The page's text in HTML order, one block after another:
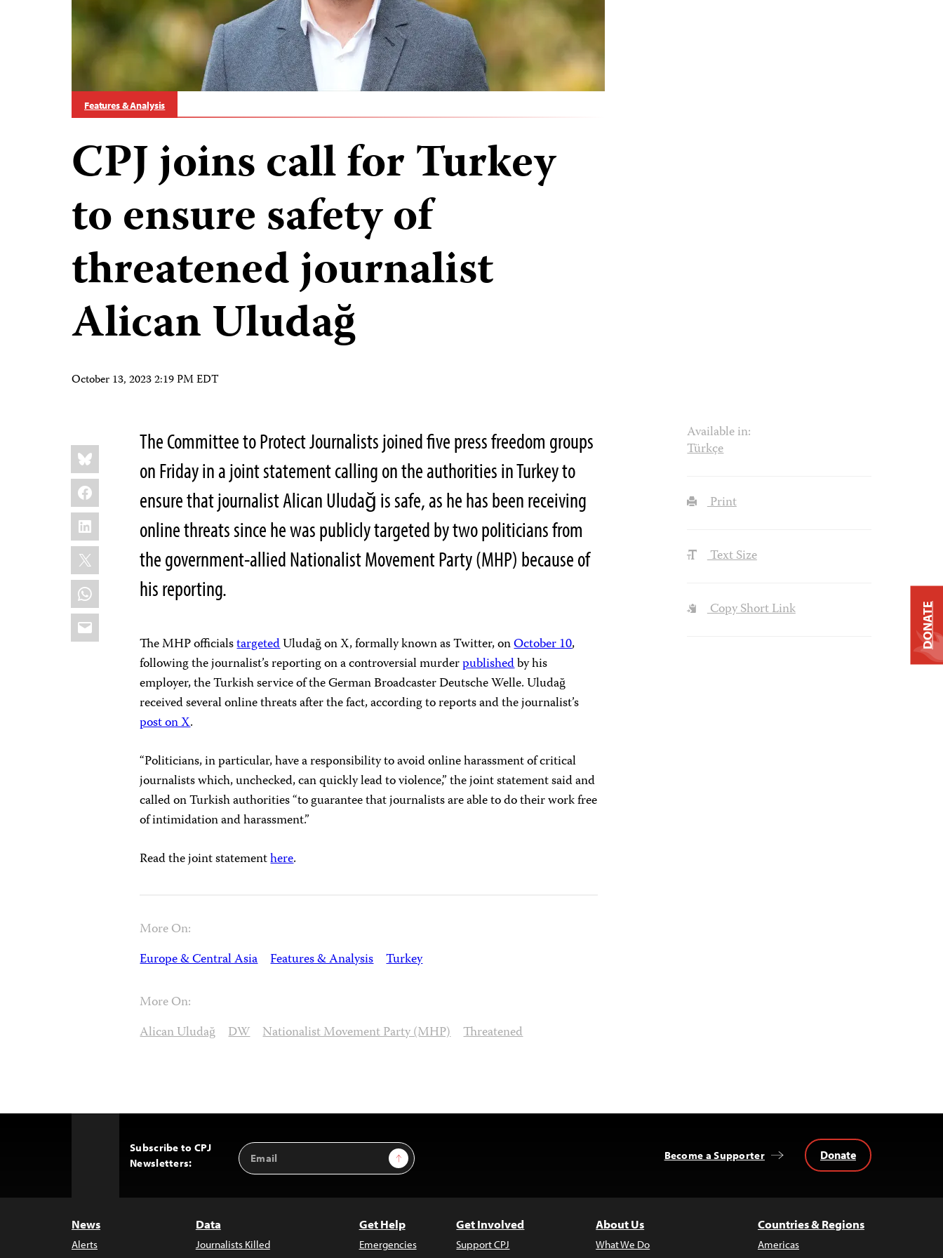
Features & Analysis
CPJ joins call for Turkey
to ensure safety of
threatened journalist
Alican Uludağ
October 13, 2023 2:19 PM EDT
Share
this:
Bluesky
Facebook
LinkedIn
X
WhatsApp
Email
The Committee to Protect Journalists joined five press freedom groups
on Friday in a joint statement calling on the authorities in Turkey to
ensure that journalist Alican Uludağ is safe, as he has been receiving
online threats since he was publicly targeted by two politicians from
the government-allied Nationalist Movement Party (MHP) because of
his reporting.
The MHP officialstargetedUludağ on X, formally known as Twitter, onOctober 10,
following the journalist’s reporting on a controversial murderpublishedby his
employer, the Turkish service of the German Broadcaster Deutsche Welle. Uludağ
received several online threats after the fact, according to reports and the journalist’s
post on X.
“Politicians, in particular, have a responsibility to avoid online harassment of critical
journalists which, unchecked, can quickly lead to violence,” the joint statement said and
called on Turkish authorities “to guarantee that journalists are able to do their work free
of intimidation and harassment.”
Read the joint statementhere.
More On:
Europe & Central Asia Features & Analysis Turkey
More On:
Alican Uludağ
DW Nationalist Movement Party (MHP) Threatened
Available in:
Türkçe
Print
Text Size
Copy Short Link
Subscribe to CPJ
Newsletters:
Email
Address
Sign Up Become a Supporter Donate
News
Alerts
Data
Journalists Killed
Get Help
Emergencies
Get Involved
Support CPJ
About Us
What We Do
Countries & Regions
Americas
DONATE